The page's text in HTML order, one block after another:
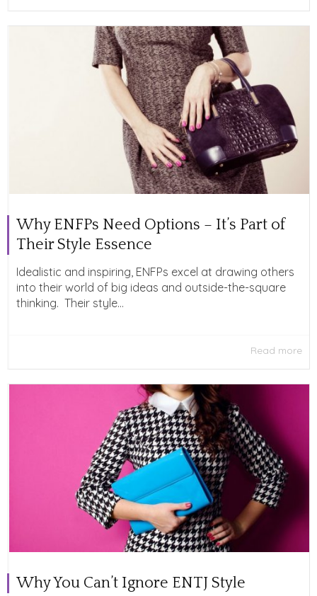
Why ENFPs Need Options – It’s Part of
Their Style Essence
Idealistic and inspiring, ENFPs excel at drawing others
into their world of big ideas and outside-the-square
thinking. Their style...
Read more
Why You Can’t Ignore ENTJ Style